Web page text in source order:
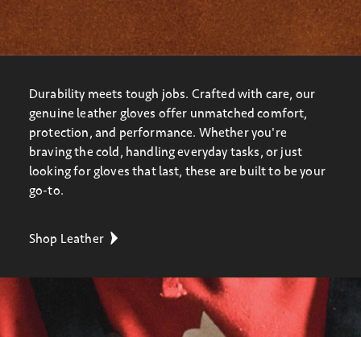
Durability meets tough jobs. Crafted with care, our
genuine leather gloves offer unmatched comfort,
protection, and performance. Whether you're
braving the cold, handling everyday tasks, or just
looking for gloves that last, these are built to be your
go-to.
Shop Leather